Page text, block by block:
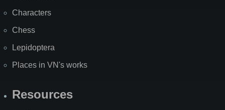
Characters
Chess
Lepidoptera
Places in VN's works
Resources